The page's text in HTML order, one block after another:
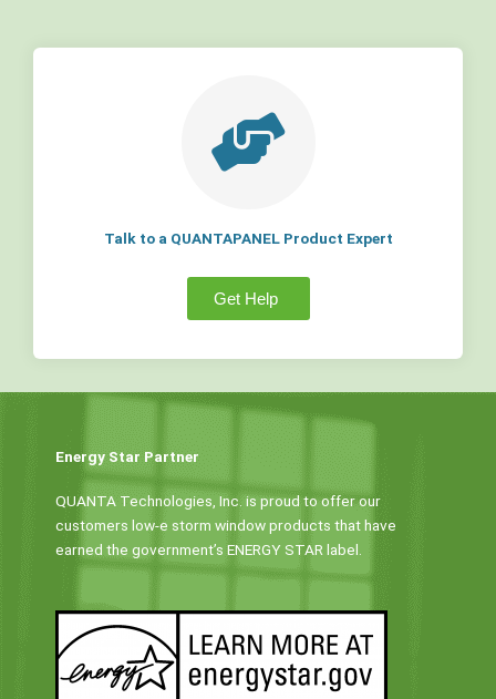
Talk to a QUANTAPANEL Product Expert
Get Help
Energy Star Partner
QUANTA Technologies, Inc. is proud to offer our
customers low-e storm window products that have
earned the government’s ENERGY STAR label.